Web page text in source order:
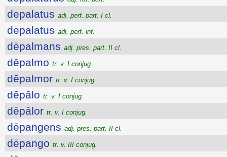
depalatus adj. perf. part. I cl.
depalatus adj. perf. inf.
dēpalmans adj. pres. part. II cl.
dēpalmo tr. v. I conjug.
dēpalmor tr. v. I conjug.
dēpālo tr. v. I conjug.
dēpālor tr. v. I conjug.
dēpangens adj. pres. part. II cl.
dēpango tr. v. III conjug.